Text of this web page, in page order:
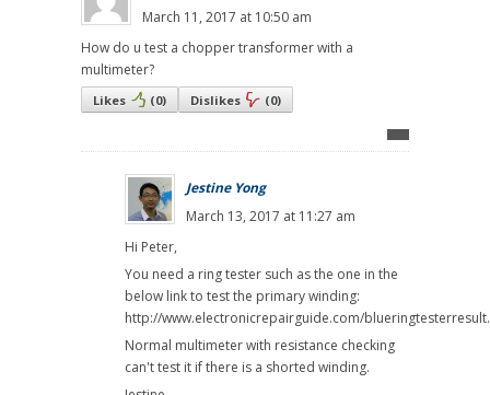
March 11, 2017 at 10:50 am
How do u test a chopper transformer with a
multimeter?
Likes (0) Dislikes (0)
Jestine Yong
March 13, 2017 at 11:27 am
Hi Peter,
You need a ring tester such as the one in the
below link to test the primary winding:
http://www.electronicrepairguide.com/
Normal multimeter with resistance checking
can't test it if there is a shorted winding.